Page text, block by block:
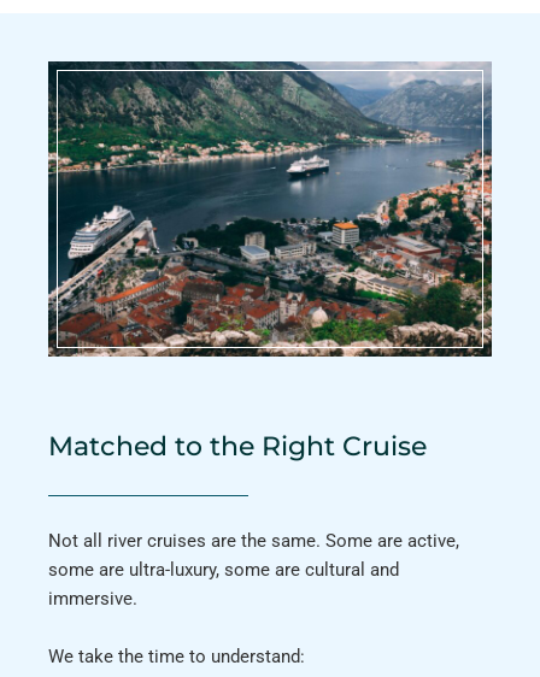
Matched to the Right Cruise
Not all river cruises are the same. Some are active,
some are ultra-luxury, some are cultural and
immersive.
We take the time to understand: